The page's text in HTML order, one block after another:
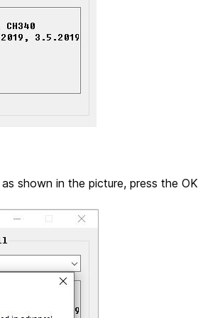
shown in the picture, press the OK